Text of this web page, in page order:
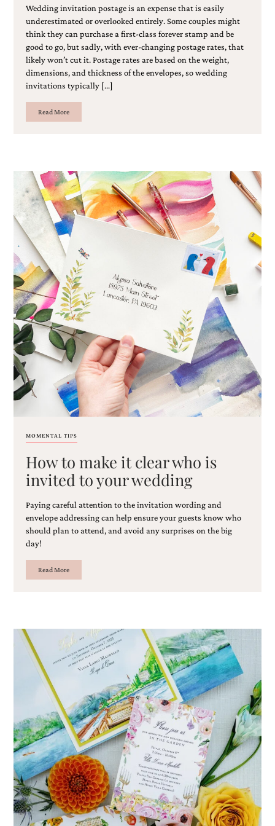
shower
invitation,
even
beach
themed
create
destination
wedding
invitations,
hand-
painted
invitations
and
very
artistic
invitations.
Wedding invitation postage is an expense that is easily
underestimated or overlooked entirely. Some couples might
think they can purchase a first-class forever stamp and be
good to go, but sadly, with ever-changing postage rates, that
likely won’t cut it. Postage rates are based on the weight,
dimensions, and thickness of the envelopes, so wedding
invitations typically […]
Read More
MOMENTAL TIPS
How to make it clear who is
invited to your wedding
Paying careful attention to the invitation wording and
envelope addressing can help ensure your guests know who
should plan to attend, and avoid any surprises on the big
day!
Read More